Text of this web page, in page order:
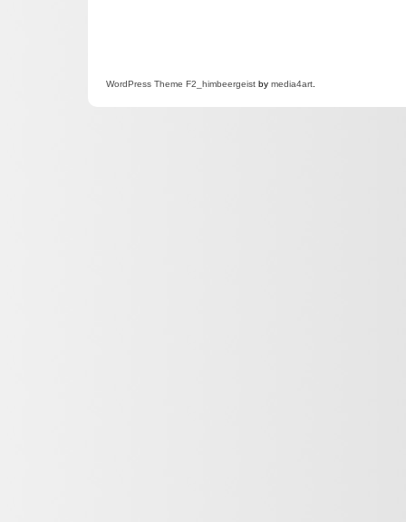
WordPress Theme F2 _himbeergeist by media4art